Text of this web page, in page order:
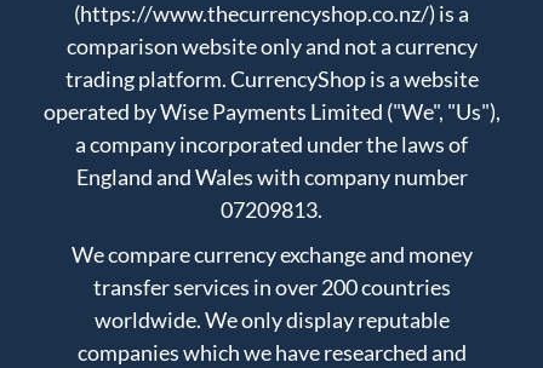
(https://www.thecurrencyshop.co.nz/) is a
comparison website only and not a currency
trading platform. CurrencyShop is a website
operated by Wise Payments Limited ("We", "Us"),
a company incorporated under the laws of
England and Wales with company number
07209813.
We compare currency exchange and money
transfer services in over 200 countries
worldwide. We only display reputable
companies which we have researched and